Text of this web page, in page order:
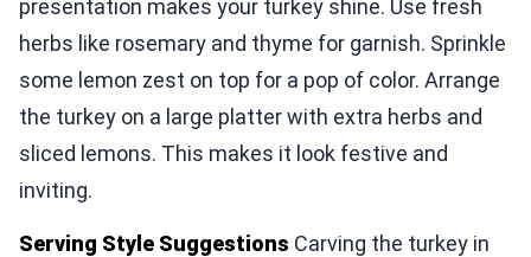
presentation makes your turkey shine. Use fresh
herbs like rosemary and thyme for garnish. Sprinkle
some lemon zest on top for a pop of color. Arrange
the turkey on a large platter with extra herbs and
sliced lemons. This makes it look festive and
inviting.
Serving Style Suggestions Carving the turkey in